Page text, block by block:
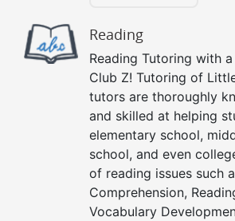
Reading
Reading Tutoring with
Club Z! Tutoring of
tutors are thoroughly
and skilled at helping
elementary school,
school, and even
of reading issues such
Comprehension,
Vocabulary